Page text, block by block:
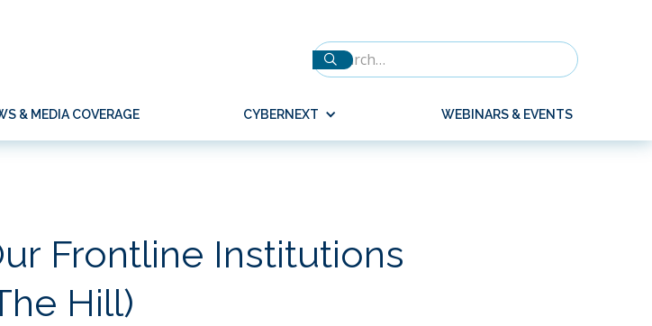
& MEDIA COVERAGE CYBERNEXT WEBINARS & EVENTS
Frontline Institutions
Hill)